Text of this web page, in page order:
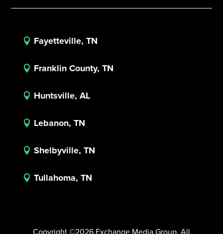
 Fayetteville, TN
 Franklin County, TN
 Huntsville, AL
 Lebanon, TN
 Shelbyville, TN
 Tullahoma, TN
Copyright ©2026 Exchange Media Group. All